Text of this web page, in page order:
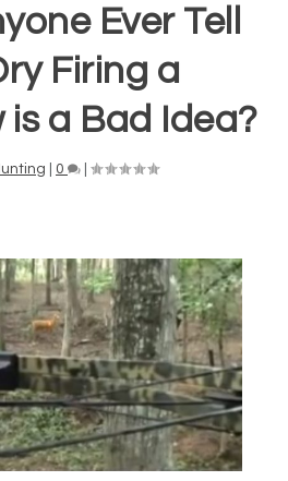
Ever Tell
Firing a
is a Bad Idea?
0